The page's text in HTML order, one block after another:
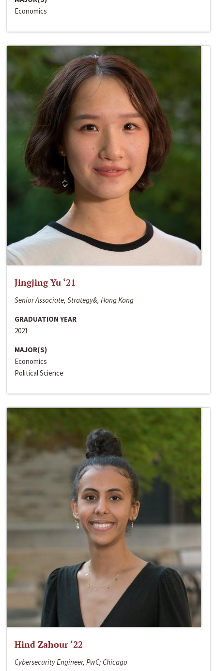
Economics
Jingjing Yu ‘21
Senior Associate, Strategy&, Hong Kong
GRADUATION YEAR
2021
MAJOR(S)
Economics
Political Science
Hind Zahour ‘22
Cybersecurity Engineer, PwC; Chicago